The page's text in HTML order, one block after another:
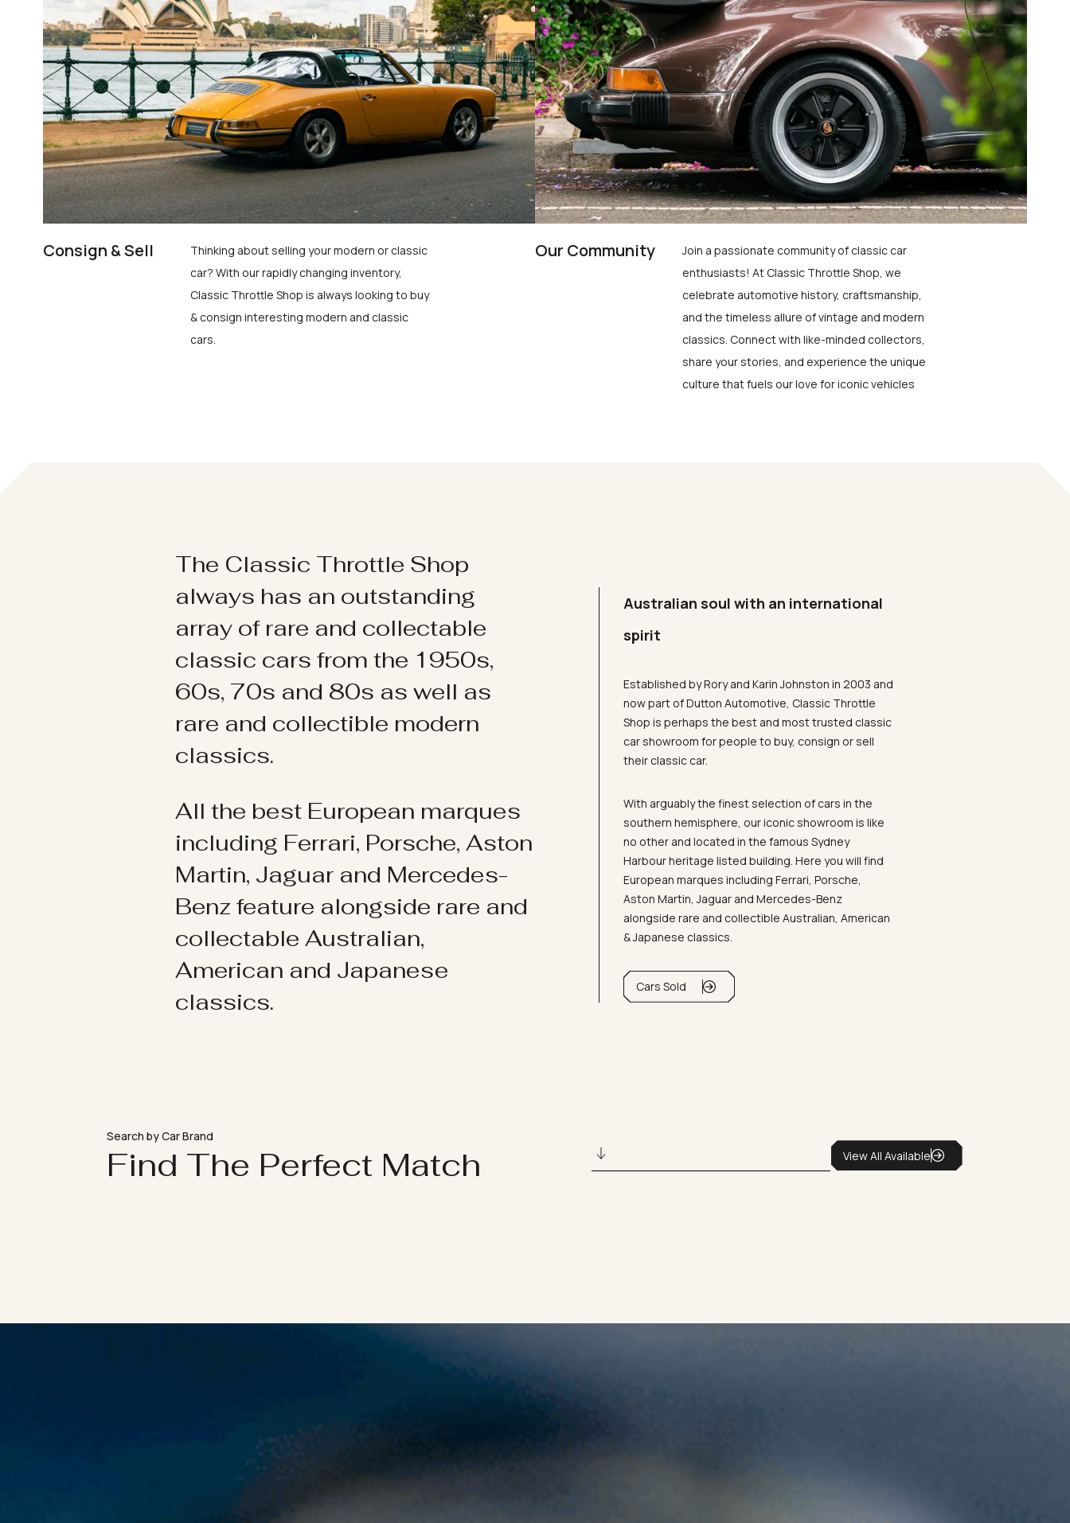
Consign & Sell
Thinking about selling your modern or classic
car? With our rapidly changing inventory,
Classic Throttle Shop is always looking to buy
& consign interesting modern and classic
cars.
Our Community
Join a passionate community of classic car
enthusiasts! At Classic Throttle Shop, we
celebrate automotive history, craftsmanship,
and the timeless allure of vintage and modern
classics. Connect with like-minded collectors,
share your stories, and experience the unique
culture that fuels our love for iconic vehicles
The Classic Throttle Shop
always has an outstanding
array of rare and collectable
classic cars from the 1950s,
60s, 70s and 80s as well as
rare and collectible modern
classics.
All the best European marques
including Ferrari, Porsche, Aston
Martin, Jaguar and Mercedes-
Benz feature alongside rare and
collectable Australian,
American and Japanese
classics.
Australian soul with an international
spirit
Established by Rory and Karin Johnston in 2003 and
now part of Dutton Automotive, Classic Throttle
Shop is perhaps the best and most trusted classic
car showroom for people to buy, consign or sell
their classic car.
With arguably the finest selection of cars in the
southern hemisphere, our iconic showroom is like
no other and located in the famous Sydney
Harbour heritage listed building. Here you will find
European marques including Ferrari, Porsche,
Aston Martin, Jaguar and Mercedes-Benz
alongside rare and collectible Australian, American
& Japanese classics.
Cars Sold
Search by Car Brand
Find The Perfect Match View All Available